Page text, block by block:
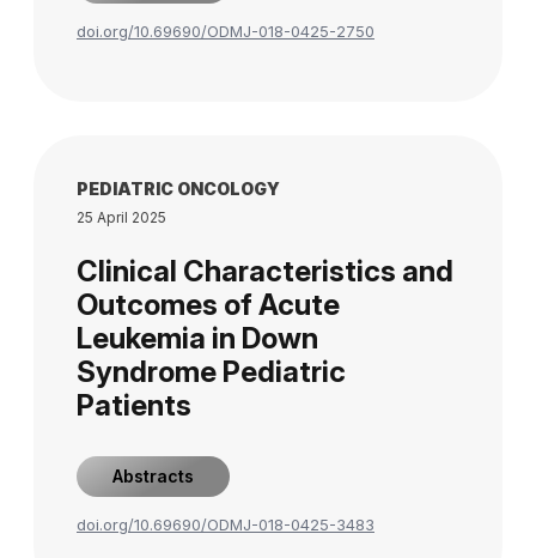
doi.org/10.69690/ODMJ-018-0425-2750
PEDIATRIC ONCOLOGY
25 April 2025
Clinical Characteristics and
Outcomes of Acute
Leukemia in Down
Syndrome Pediatric
Patients
Abstracts
doi.org/10.69690/ODMJ-018-0425-3483